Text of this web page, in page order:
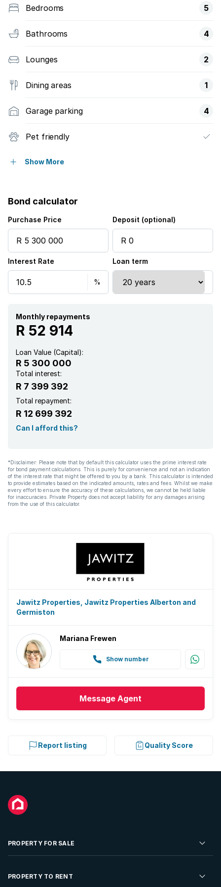
Bedrooms 5
Bathrooms 4
Lounges 2
Dining areas 1
Garage parking 4
Pet friendly
Balcony
Pool
Staff quarters
Show More
Bond calculator
Purchase Price Deposit (optional)
Interest Rate Loan term
Monthly repayments
R 52 914
Loan Value (Capital):
R 5 300 000
Total interest:
R 7 399 392
Total repayment:
R 12 699 392
Can I afford this?
*Disclaimer: Please note that by default this calculator uses the prime interest rate
for bond payment calculations. This is purely for convenience and not an indication
of the interest rate that might be offered to you by a bank. This calculator is intended
to provide estimates based on the indicated amounts, rates and fees. Whilst we make
every effort to ensure the accuracy of these calculations, we cannot be held liable
for inaccuracies. Private Property does not accept liability for any damages arising
from the use of this calculator.
Jawitz Properties, Jawitz Properties Alberton and
Germiston
Mariana Frewen
Show number
Message Agent
Report listing Quality Score
PROPERTY FOR SALE
Residential Property for Sale
PROPERTY TO RENT